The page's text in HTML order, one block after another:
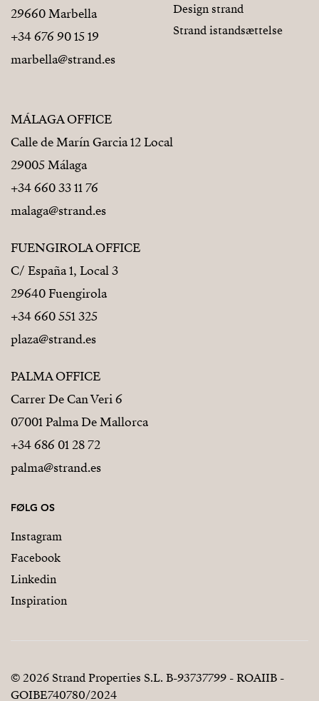
29660 Marbella
+34 676 90 15 19
marbella@strand.es
MÁLAGA OFFICE
Calle de Marín Garcia 12 Local
29005 Málaga
+34 660 33 11 76
malaga@strand.es
FUENGIROLA OFFICE
C/ España 1, Local 3
29640 Fuengirola
+34 660 551 325
plaza@strand.es
PALMA OFFICE
Carrer De Can Veri 6
07001 Palma De Mallorca
+34 686 01 28 72
palma@strand.es
Design strand
Strand istandsættelse
FØLG OS
Instagram
Facebook
Linkedin
Inspiration
© 2026 Strand Properties S.L. B-93737799 - ROAIIB -
GOIBE740780/2024